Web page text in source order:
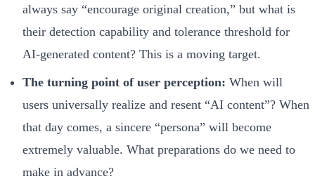
always say “encourage original creation,” but what is
their detection capability and tolerance threshold for
AI-generated content? This is a moving target.
The turning point of user perception: When will
users universally realize and resent “AI content”? When
that day comes, a sincere “persona” will become
extremely valuable. What preparations do we need to
make in advance?